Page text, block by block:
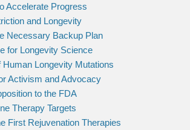
Accelerate Progress
and Longevity
Necessary Backup Plan
for Longevity Science
Human Longevity Mutations
Activism and Advocacy
to the FDA
Therapy Targets
First Rejuvenation Therapies